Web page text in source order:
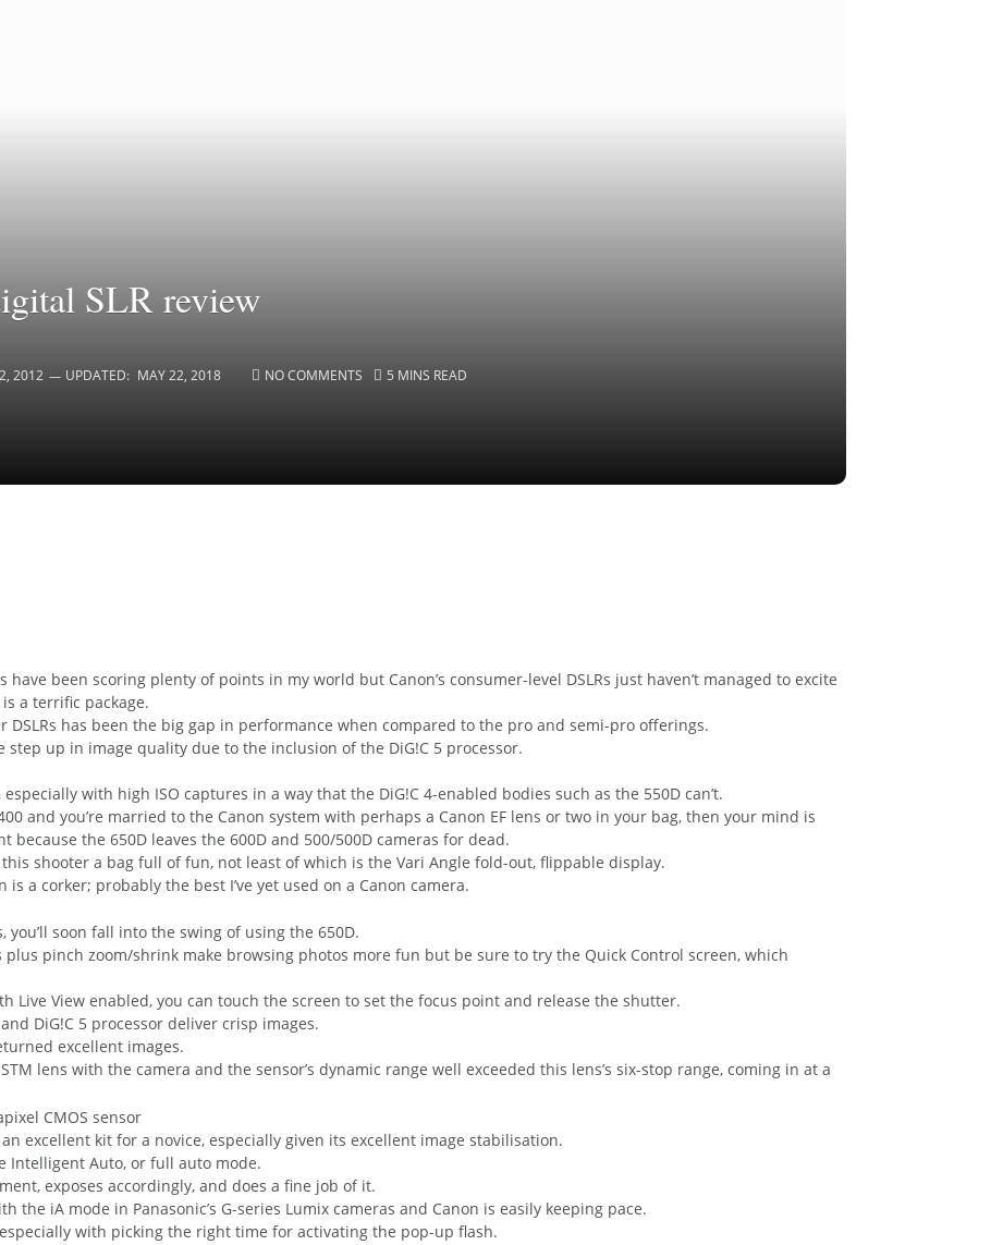
SLR review
2012 UPDATED: MAY 22, 2018 NO COMMENTS 5 MINS READ
have been scoring plenty of points in my world but Canon’s consumer-level DSLRs just haven’t managed to excite
a terrific package.
DSLRs has been the big gap in performance when compared to the pro and semi-pro offerings.
step up in image quality due to the inclusion of the DiG!C 5 processor.
with high ISO captures in a way that the DiG!C 4-enabled bodies such as the 550D can’t.
and you’re married to the Canon system with perhaps a Canon EF lens or two in your bag, then your mind is
because the 650D leaves the 600D and 500/500D cameras for dead.
shooter a bag full of fun, not least of which is the Vari Angle fold-out, flippable display.
a corker; probably the best I’ve yet used on a Canon camera.
soon fall into the swing of using the 650D.
pinch zoom/shrink make browsing photos more fun but be sure to try the Quick Control screen, which
Live View enabled, you can touch the screen to set the focus point and release the shutter.
DiG!C 5 processor deliver crisp images.
excellent images.
lens with the camera and the sensor’s dynamic range well exceeded this lens’s six-stop range, coming in at a
excellent kit for a novice, especially given its excellent image stabilisation.
Intelligent Auto, or full auto mode.
exposes accordingly, and does a fine job of it.
the iA mode in Panasonic’s G-series Lumix cameras and Canon is easily keeping pace.
with picking the right time for activating the pop-up flash.